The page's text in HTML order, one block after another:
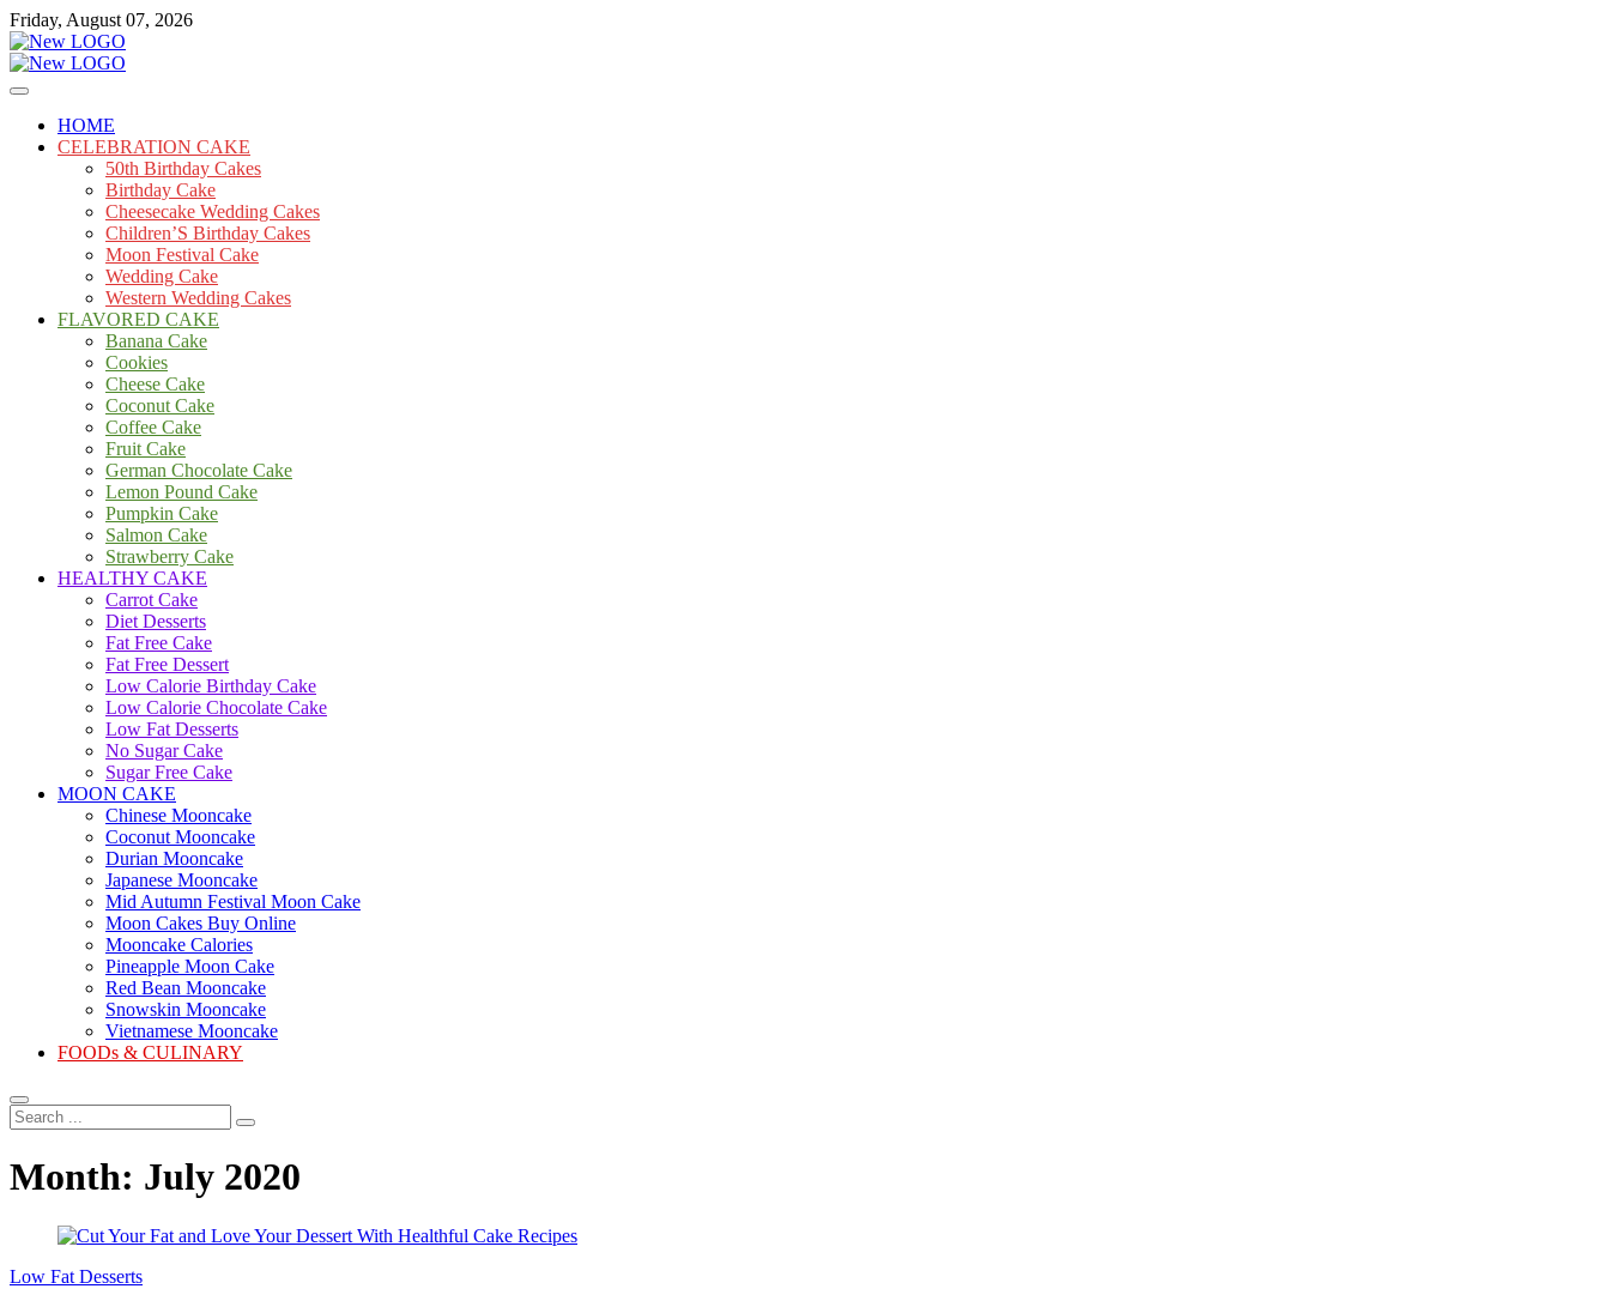
Skip
to
content
Friday, August 07, 2026
mooncakecosplay.com
Cakes
HOME
CELEBRATION CAKE
50th Birthday Cakes
Birthday Cake
Cheesecake Wedding Cakes
Children’S Birthday Cakes
Moon Festival Cake
Wedding Cake
Western Wedding Cakes
FLAVORED CAKE
Banana Cake
Cookies
Cheese Cake
Coconut Cake
Coffee Cake
Fruit Cake
German Chocolate Cake
Lemon Pound Cake
Pumpkin Cake
Salmon Cake
Strawberry Cake
HEALTHY CAKE
Carrot Cake
Diet Desserts
Fat Free Cake
Fat Free Dessert
Low Calorie Birthday Cake
Low Calorie Chocolate Cake
Low Fat Desserts
No Sugar Cake
Sugar Free Cake
MOON CAKE
Chinese Mooncake
Coconut Mooncake
Durian Mooncake
Japanese Mooncake
Mid Autumn Festival Moon Cake
Moon Cakes Buy Online
Mooncake Calories
Pineapple Moon Cake
Red Bean Mooncake
Snowskin Mooncake
Vietnamese Mooncake
FOODs & CULINARY
Search
...
Month: July 2020
Low Fat Desserts